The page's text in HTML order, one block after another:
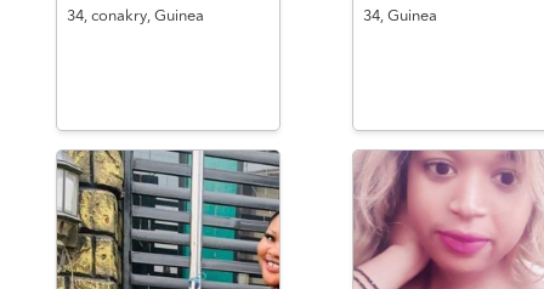
34, conakry, Guinea 34, Guinea